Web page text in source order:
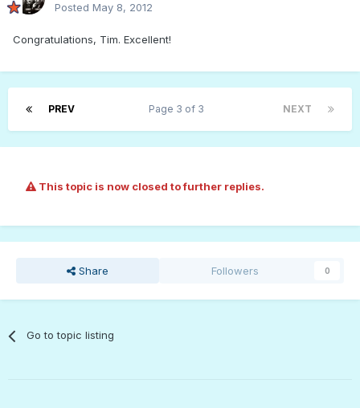
Posted May 8, 2012
Congratulations, Tim. Excellent!
PREV NEXT
Page 3 of 3
This topic is now closed to further replies.
Share Followers 0
Go to topic listing